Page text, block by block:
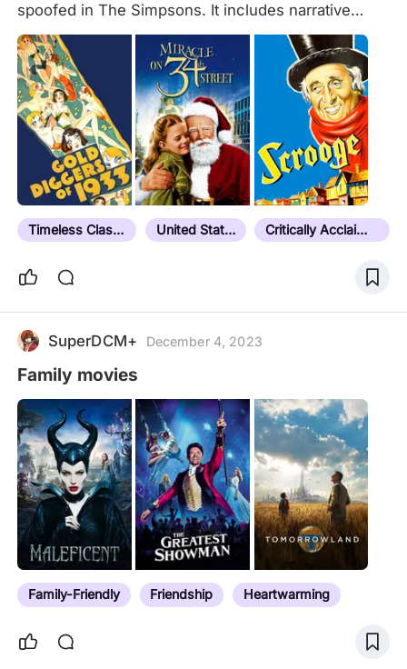
spoofed in The Simpsons. It includes narrative
films, documentaries and shorts but no TV series
or mini-series. The main source to make this list
was the 'Connections' section in IMDb. Order is
chronological. This is a list under construction. I'm
trying to update the description of every film that is
referenced. Last update: Season 19, Episode 20
Not in Letterboxd: - Bigfoot (1967) (Short) S04E09.
"Mr. Plow" The reporters' video showing Barney
becoming trapped begins with a spoof of this film's
footage. - The Mystery of Al Capone's Vaults
(1986) (TV Special)…
Timeless Classic United States Critically Acclaimed
SuperDCM+ December 4, 2023
Family movies
Family-Friendly Friendship Heartwarming